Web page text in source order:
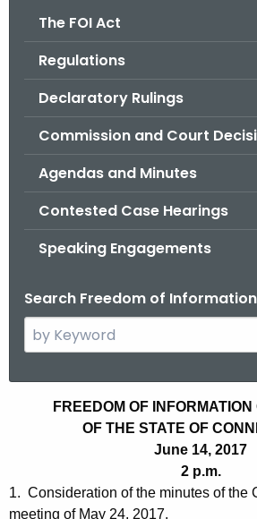
The FOI Act
Regulations
Declaratory Rulings
Commission and Court
Agendas and Minutes
Contested Case Hearings
Speaking Engagements
Search Freedom of
e
h
e
n
FREEDOM OF INFORMATION
OF THE STATE OF
June 14, 2017
2 p.m.
1. Consideration of the minutes of the
meeting of May 24, 2017.